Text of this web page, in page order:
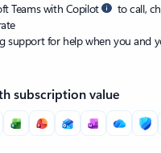
Teams with Copilot
to call,
support for help when you and
subscription value